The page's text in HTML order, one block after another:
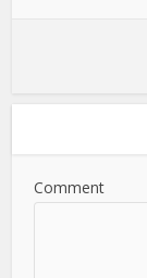
Comment